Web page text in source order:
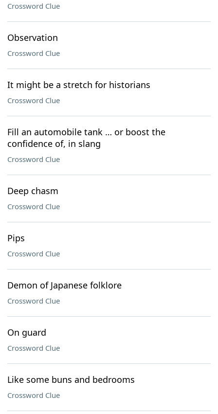
Crossword Clue
Observation
Crossword Clue
It might be a stretch for historians
Crossword Clue
Fill an automobile tank … or boost the
confidence of, in slang
Crossword Clue
Deep chasm
Crossword Clue
Pips
Crossword Clue
Demon of Japanese folklore
Crossword Clue
On guard
Crossword Clue
Like some buns and bedrooms
Crossword Clue